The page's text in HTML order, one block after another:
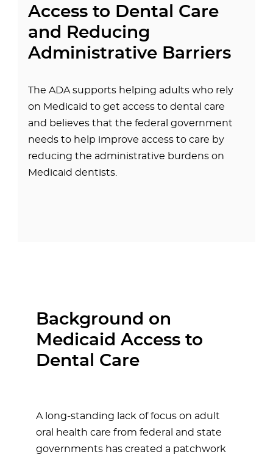
Access to Dental Care
and Reducing
Administrative Barriers
The ADA supports helping adults who rely
on Medicaid to get access to dental care
and believes that the federal government
needs to help improve access to care by
reducing the administrative burdens on
Medicaid dentists.
Background on
Medicaid Access to
Dental Care
A long-standing lack of focus on adult
oral health care from federal and state
governments has created a patchwork